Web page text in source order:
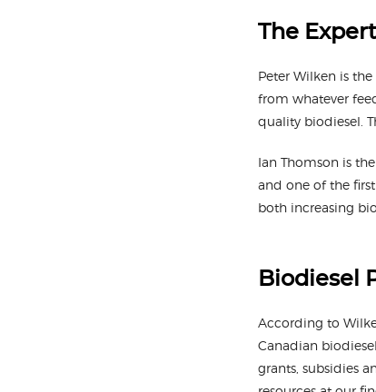
The
Peter Wilken is
from whatever
quality biodiesel.
Ian Thomson is
and one of the
both increasing
Biodiesel
According to
Canadian
grants, subsidies